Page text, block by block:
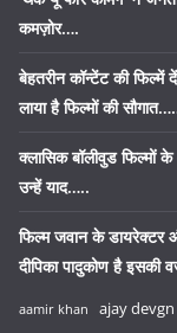
कमज़ोर….
बेहतरीन कॉन्टेंट की फिल्में
लाया है फिल्मों की
क्लासिक बॉलीवुड फिल्मों
उन्हें याद…..
फिल्म जवान के डायरेक्टर
दीपिका पादुकोण है इसकी
aamir khan ajay devgn